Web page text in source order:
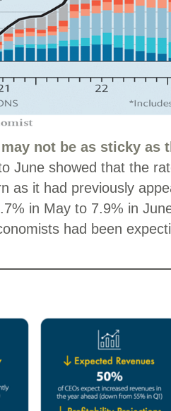
not be as sticky as
June showed that the
as it had previously
in May to 7.9% in
had been